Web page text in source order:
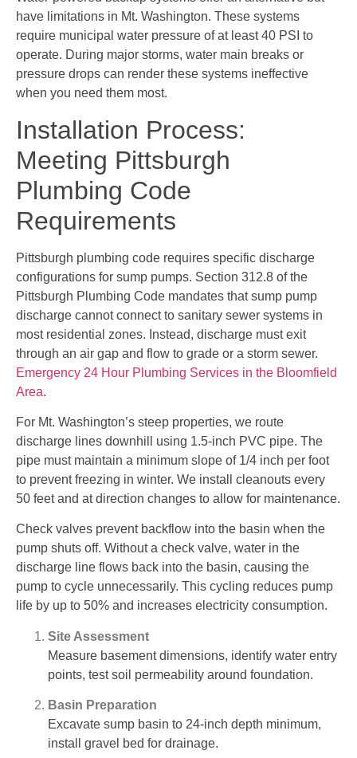
have limitations in Mt. Washington. These systems
require municipal water pressure of at least 40 PSI to
operate. During major storms, water main breaks or
pressure drops can render these systems ineffective
when you need them most.
Installation Process:
Meeting Pittsburgh
Plumbing Code
Requirements
Pittsburgh plumbing code requires specific discharge
configurations for sump pumps. Section 312.8 of the
Pittsburgh Plumbing Code mandates that sump pump
discharge cannot connect to sanitary sewer systems in
most residential zones. Instead, discharge must exit
through an air gap and flow to grade or a storm sewer.
Emergency 24 Hour Plumbing Services in the Bloomfield
Area.
For Mt. Washington’s steep properties, we route
discharge lines downhill using 1.5-inch PVC pipe. The
pipe must maintain a minimum slope of 1/4 inch per foot
to prevent freezing in winter. We install cleanouts every
50 feet and at direction changes to allow for maintenance.
Check valves prevent backflow into the basin when the
pump shuts off. Without a check valve, water in the
discharge line flows back into the basin, causing the
pump to cycle unnecessarily. This cycling reduces pump
life by up to 50% and increases electricity consumption.
Site Assessment
Measure basement dimensions, identify water entry
points, test soil permeability around foundation.
Basin Preparation
Excavate sump basin to 24-inch depth minimum,
install gravel bed for drainage.